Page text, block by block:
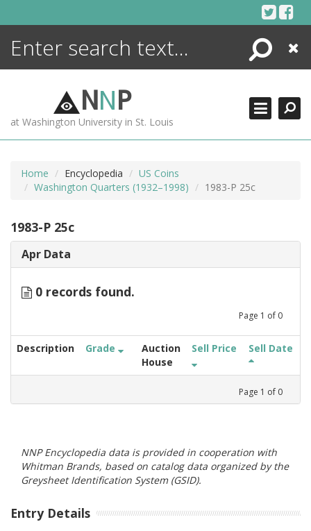
Search
Close
NNP
at Washington University in St. Louis
Home Encyclopedia
US Coins
Washington Quarters (1932–1998)
1983-P 25c
1983-P 25c
Apr Data
0 records found.
Page 1 of 0
Description Grade
Auction
House
Sell Price Sell Date
Page 1 of 0
NNP Encyclopedia data is provided in cooperation with
Whitman Brands, based on catalog data organized by the
Greysheet Identification System (GSID).
Entry Details
ENCYCLOPEDIA
MORE +
ADVANCED SEARCHING